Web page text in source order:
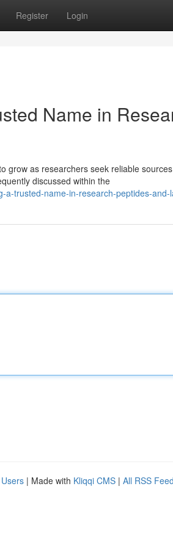
Register Login
Name in
grow as researchers seek reliable
discussed within the
trusted-name-in-research-peptides-
| Made with Kliqqi CMS | All RSS